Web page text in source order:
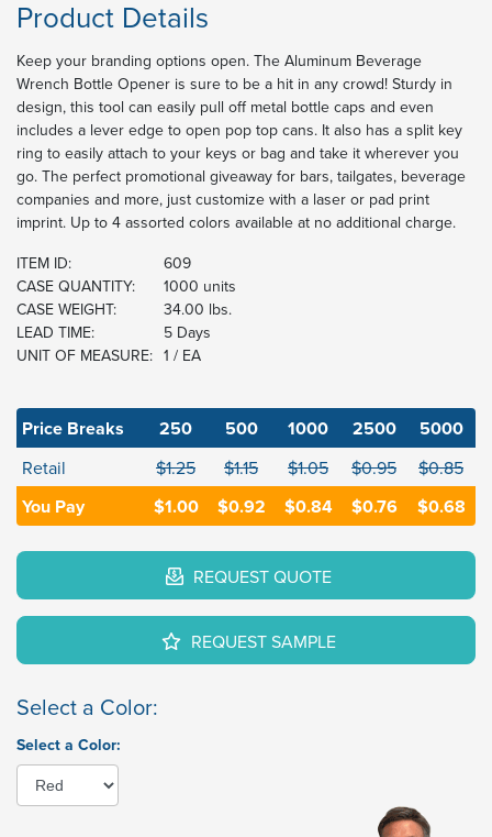
Product Details
Keep your branding options open. The Aluminum Beverage
Wrench Bottle Opener is sure to be a hit in any crowd! Sturdy in
design, this tool can easily pull off metal bottle caps and even
includes a lever edge to open pop top cans. It also has a split key
ring to easily attach to your keys or bag and take it wherever you
go. The perfect promotional giveaway for bars, tailgates, beverage
companies and more, just customize with a laser or pad print
imprint. Up to 4 assorted colors available at no additional charge.
ITEM ID:
609
CASE QUANTITY:
1000 units
CASE WEIGHT:
34.00 lbs.
LEAD TIME:
5 Days
UNIT OF MEASURE: 1 / EA
Price Breaks 250 500 1000 2500 5000
Retail $1.25 $1.15 $1.05 $0.95 $0.85
You Pay $1.00 $0.92 $0.84 $0.76 $0.68
REQUEST QUOTE
REQUEST SAMPLE
Select a Color:
Select a Color: